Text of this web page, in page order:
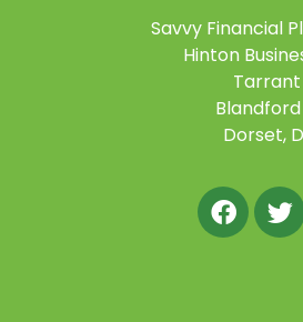
Savvy Financial
Hinton
Dorset,